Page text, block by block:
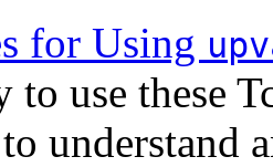
for Using
to use these
understand